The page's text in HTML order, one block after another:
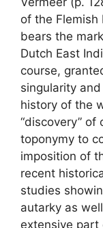
of the Flemish
bears the
Dutch East
course,
singularity
history of the
“discovery”
toponymy to
imposition of
recent
studies
autarky as
extensive part